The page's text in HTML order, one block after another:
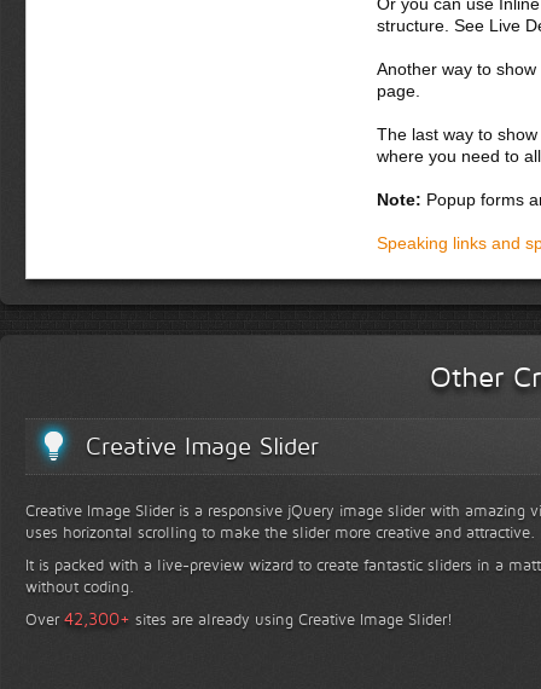
nulla nisi,
nunc. Aliquam
potenti. Etiam
nascetur ridiculus
Donec dapibus
adipiscing, eros
vel magna.
Fusce pharetra,
In hac habitasse
at, nisi. Nunc
Or you can use
structure. See Live
Another way to
page.
The last way to
where you need to
Note: Popup forms
Speaking links and
Other
Creative Image Slider
Creative Image Slider is a responsive jQuery image slider with amazing
uses horizontal scrolling to make the slider more creative and attractive.
It is packed with a live-preview wizard to create fantastic sliders in a
without coding.
Over42,300+ sites are already using Creative Image Slider!